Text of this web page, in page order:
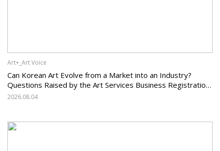
Art+_Art Voice
Can Korean Art Evolve from a Market into an Industry?
Questions Raised by the Art Services Business Registration
System and the Challenges Facing Korean Art
2026.08.04